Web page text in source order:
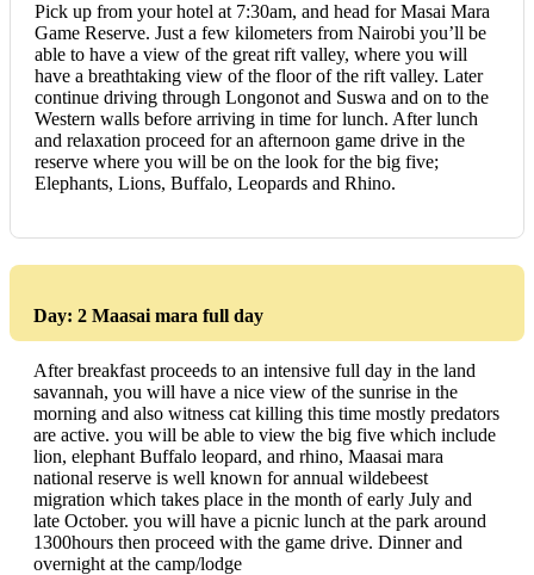
Pick up from your hotel at 7:30am, and head for Masai Mara
Game Reserve. Just a few kilometers from Nairobi you’ll be
able to have a view of the great rift valley, where you will
have a breathtaking view of the floor of the rift valley. Later
continue driving through Longonot and Suswa and on to the
Western walls before arriving in time for lunch. After lunch
and relaxation proceed for an afternoon game drive in the
reserve where you will be on the look for the big five;
Elephants, Lions, Buffalo, Leopards and Rhino.
Day: 2 Maasai mara full day
After breakfast proceeds to an intensive full day in the land
savannah, you will have a nice view of the sunrise in the
morning and also witness cat killing this time mostly predators
are active. you will be able to view the big five which include
lion, elephant Buffalo leopard, and rhino, Maasai mara
national reserve is well known for annual wildebeest
migration which takes place in the month of early July and
late October. you will have a picnic lunch at the park around
1300hours then proceed with the game drive. Dinner and
overnight at the camp/lodge